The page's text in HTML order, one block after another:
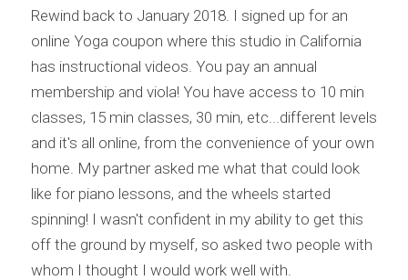
Rewind back to January 2018. I signed up for an
online Yoga coupon where this studio in California
has instructional videos. You pay an annual
membership and viola! You have access to 10 min
classes, 15 min classes, 30 min, etc...different levels
and it's all online, from the convenience of your own
home. My partner asked me what that could look
like for piano lessons, and the wheels started
spinning! I wasn't confident in my ability to get this
off the ground by myself, so asked two people with
whom I thought I would work well with.